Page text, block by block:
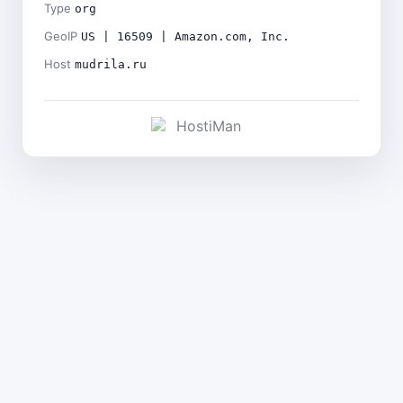
Type org
GeoIP US | 16509 | Amazon.com, Inc.
Host mudrila.ru